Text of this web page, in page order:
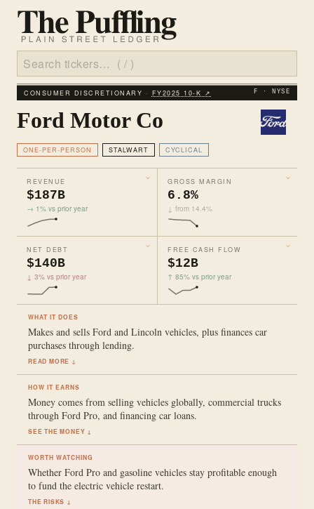
CONSUMER DISCRETIONARY · FY2025 10‑K ↗ F · NYSE
Ford Motor Co
ONE-PER-PERSON STALWART CYCLICAL
REVENUE
$187B
→ 1% vs prior year
GROSS MARGIN
6.8%
↓ from 14.4%
NET DEBT
$140B
↓ 3% vs prior year
FREE CASH FLOW
$12B
↑ 85% vs prior year
WHAT IT DOES
Makes and sells Ford and Lincoln vehicles, plus finances car
purchases through lending.
READ MORE ↓
HOW IT EARNS
Money comes from selling vehicles globally, commercial trucks
through Ford Pro, and financing car loans.
SEE THE MONEY ↓
WORTH WATCHING
Whether Ford Pro and gasoline vehicles stay profitable enough
to fund the electric vehicle restart.
THE RISKS ↓